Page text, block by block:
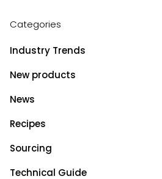
Categories
Industry Trends
New products
News
Recipes
Sourcing
Technical Guide